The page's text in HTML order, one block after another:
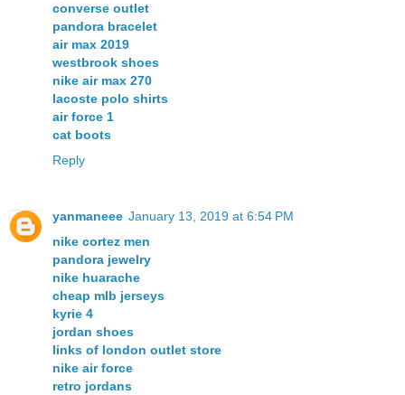
converse outlet
pandora bracelet
air max 2019
westbrook shoes
nike air max 270
lacoste polo shirts
air force 1
cat boots
Reply
yanmaneee January 13, 2019 at 6:54 PM
nike cortez men
pandora jewelry
nike huarache
cheap mlb jerseys
kyrie 4
jordan shoes
links of london outlet store
nike air force
retro jordans